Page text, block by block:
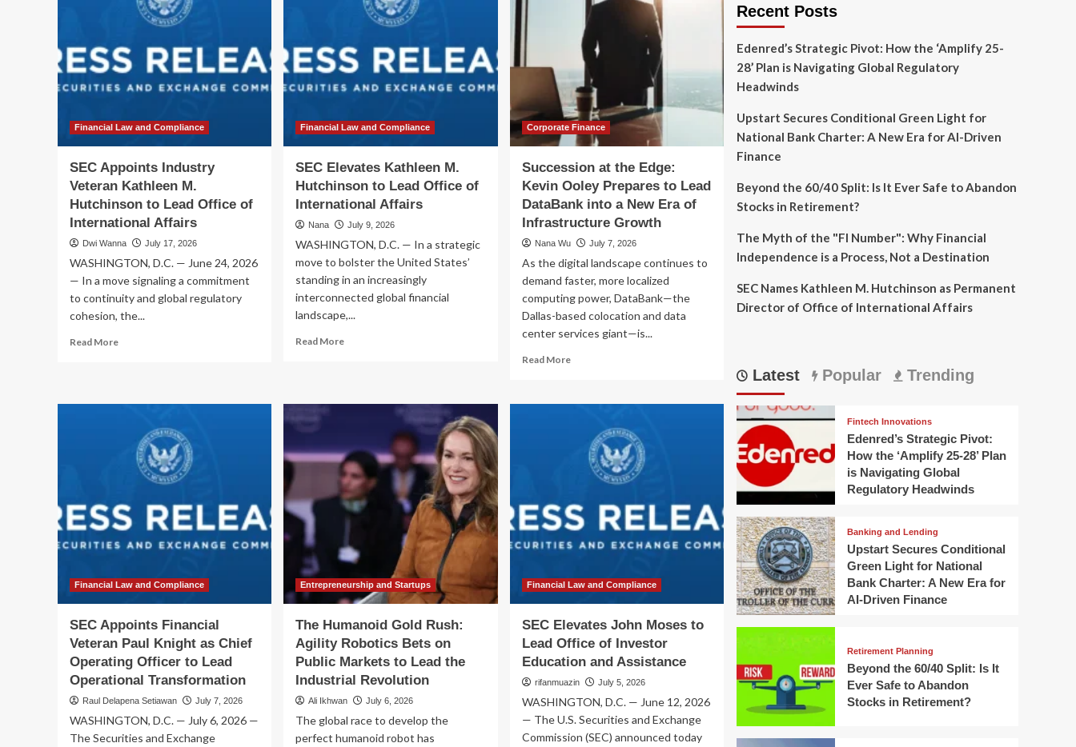
Financial Law and Compliance
SEC Appoints Industry
Veteran Kathleen M.
Hutchinson to Lead Office of
International Affairs
Dwi Wanna July 17, 2026
WASHINGTON, D.C. — June 24, 2026
— In a move signaling a commitment
to continuity and global regulatory
cohesion, the...
Read MoreRead
Veteran
Kathleen
Hutchinson
Lead
Office
International
Financial Law and Compliance
SEC Elevates Kathleen M.
Hutchinson to Lead Office of
International Affairs
Nana July 9, 2026
WASHINGTON, D.C. — In a strategic
move to bolster the United States’
standing in an increasingly
interconnected global financial
landscape,...
Read MoreRead
Hutchinson
to
Lead
Office
of
International
Corporate Finance
Succession at the Edge:
Kevin Ooley Prepares to Lead
DataBank into a New Era of
Infrastructure Growth
Nana Wu July 7, 2026
As the digital landscape continues to
demand faster, more localized
computing power, DataBank—the
Dallas-based colocation and data
center services giant—is...
Read MoreRead
Succession
Edge:
Kevin
Ooley
to
Lead
DataBank
New
Infrastructure
Growth
Financial Law and Compliance
SEC Appoints Financial
Veteran Paul Knight as Chief
Operating Officer to Lead
Operational Transformation
Raul Delapena Setiawan July 7, 2026
WASHINGTON, D.C. — July 6, 2026 —
The Securities and Exchange
Entrepreneurship and Startups
The Humanoid Gold Rush:
Agility Robotics Bets on
Public Markets to Lead the
Industrial Revolution
Ali Ikhwan July 6, 2026
The global race to develop the
perfect humanoid robot has
Financial Law and Compliance
SEC Elevates John Moses to
Lead Office of Investor
Education and Assistance
rifanmuazin July 5, 2026
WASHINGTON, D.C. — June 12, 2026
— The U.S. Securities and Exchange
Commission (SEC) announced today
Recent Posts
Edenred’s Strategic Pivot: How the ‘Amplify 25-
28’ Plan is Navigating Global Regulatory
Headwinds
Upstart Secures Conditional Green Light for
National Bank Charter: A New Era for AI-Driven
Finance
Beyond the 60/40 Split: Is It Ever Safe to Abandon
Stocks in Retirement?
The Myth of the "FI Number": Why Financial
Independence is a Process, Not a Destination
SEC Names Kathleen M. Hutchinson as Permanent
Director of Office of International Affairs
Latest Popular Trending
Fintech Innovations
Edenred’s Strategic Pivot:
How the ‘Amplify 25-28’ Plan
is Navigating Global
Regulatory Headwinds
Banking and Lending
Upstart Secures Conditional
Green Light for National
Bank Charter: A New Era for
AI-Driven Finance
Retirement Planning
Beyond the 60/40 Split: Is It
Ever Safe to Abandon
Stocks in Retirement?